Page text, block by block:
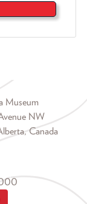
Museum
NW
Canada